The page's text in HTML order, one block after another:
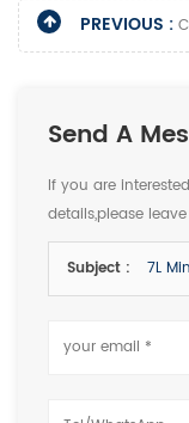
PREVIOUS :
Send A
If you are
details,please
soon as we can.
Subject :
7L